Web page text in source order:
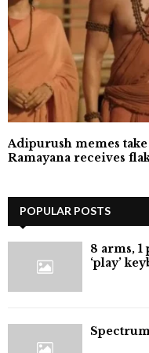
Adipurush memes
Ramayana receives
POPULAR POSTS
8 arms,
‘play’